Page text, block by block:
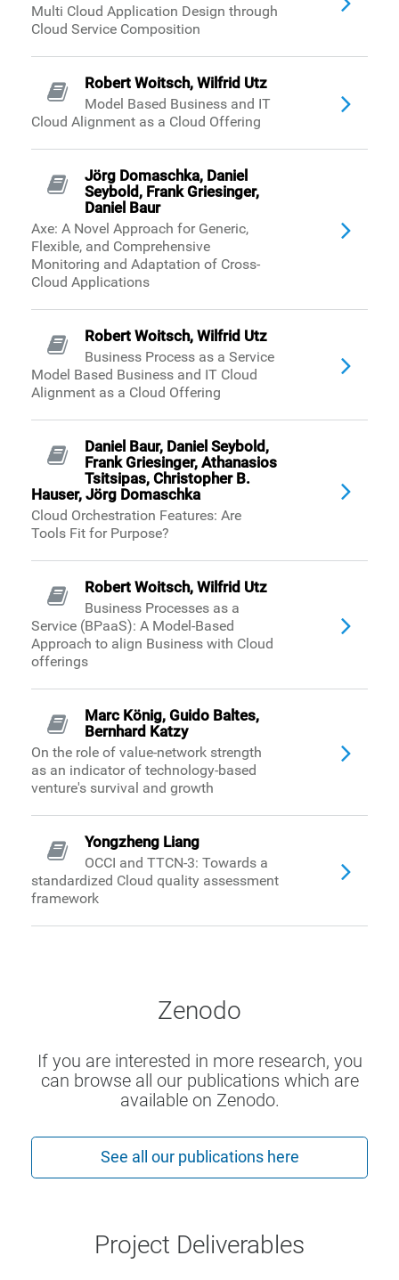
Multi Cloud Application Design through
Cloud Service Composition
Robert Woitsch, Wilfrid Utz
Model Based Business and IT
Cloud Alignment as a Cloud Offering
Jörg Domaschka, Daniel
Seybold, Frank Griesinger,
Daniel Baur
Axe: A Novel Approach for Generic,
Flexible, and Comprehensive
Monitoring and Adaptation of Cross-
Cloud Applications
Robert Woitsch, Wilfrid Utz
Business Process as a Service
Model Based Business and IT Cloud
Alignment as a Cloud Offering
Daniel Baur, Daniel Seybold,
Frank Griesinger, Athanasios
Tsitsipas, Christopher B.
Hauser, Jörg Domaschka
Cloud Orchestration Features: Are
Tools Fit for Purpose?
Robert Woitsch, Wilfrid Utz
Business Processes as a
Service (BPaaS): A Model-Based
Approach to align Business with Cloud
offerings
Marc König, Guido Baltes,
Bernhard Katzy
On the role of value-network strength
as an indicator of technology-based
venture's survival and growth
Yongzheng Liang
OCCI and TTCN-3: Towards a
standardized Cloud quality assessment
framework
Zenodo
If you are interested in more research, you
can browse all our publications which are
available on Zenodo.
See all our publications here
Project Deliverables